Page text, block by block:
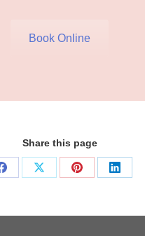
Book Online
Share this page
Share
Facebook
Share
X
Share
Pinterest
Share